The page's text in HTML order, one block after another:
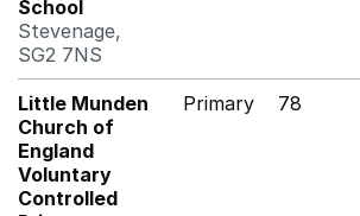
School
Stevenage,
SG2 7NS
Little Munden
Church of
England
Voluntary
Controlled
Primary 78